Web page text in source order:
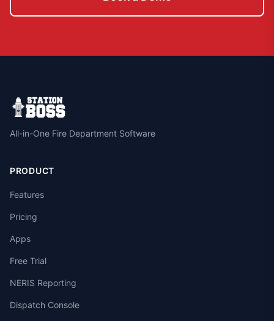
All-in-One Fire Department Software
PRODUCT
Features
Pricing
Apps
Free Trial
NERIS Reporting
Dispatch Console